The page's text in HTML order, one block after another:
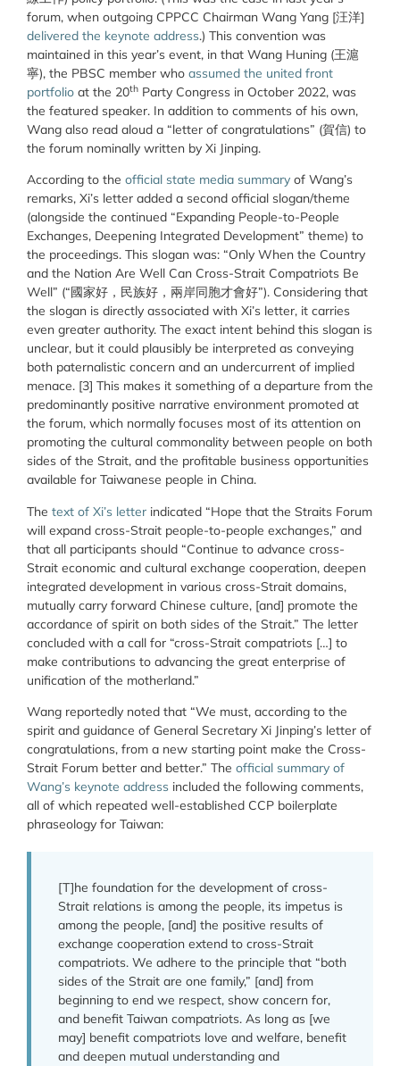
forum, when outgoing CPPCC Chairman Wang Yang [汪洋]
delivered the keynote address.) This convention was
maintained in this year’s event, in that Wang Huning (王滬
寧), the PBSC member who assumed the united front
portfolio at the 20th Party Congress in October 2022, was
the featured speaker. In addition to comments of his own,
Wang also read aloud a “letter of congratulations” (賀信) to
the forum nominally written by Xi Jinping.
According to the official state media summary of Wang’s
remarks, Xi’s letter added a second official slogan/theme
(alongside the continued “Expanding People-to-People
Exchanges, Deepening Integrated Development” theme) to
the proceedings. This slogan was: “Only When the Country
and the Nation Are Well Can Cross-Strait Compatriots Be
Well” (“國家好，民族好，兩岸同胞才會好”). Considering that
the slogan is directly associated with Xi’s letter, it carries
even greater authority. The exact intent behind this slogan is
unclear, but it could plausibly be interpreted as conveying
both paternalistic concern and an undercurrent of implied
menace. [3] This makes it something of a departure from the
predominantly positive narrative environment promoted at
the forum, which normally focuses most of its attention on
promoting the cultural commonality between people on both
sides of the Strait, and the profitable business opportunities
available for Taiwanese people in China.
The text of Xi’s letter indicated “Hope that the Straits Forum
will expand cross-Strait people-to-people exchanges,” and
that all participants should “Continue to advance cross-
Strait economic and cultural exchange cooperation, deepen
integrated development in various cross-Strait domains,
mutually carry forward Chinese culture, [and] promote the
accordance of spirit on both sides of the Strait.” The letter
concluded with a call for “cross-Strait compatriots […] to
make contributions to advancing the great enterprise of
unification of the motherland.”
Wang reportedly noted that “We must, according to the
spirit and guidance of General Secretary Xi Jinping’s letter of
congratulations, from a new starting point make the Cross-
Strait Forum better and better.” The official summary of
Wang’s keynote address included the following comments,
all of which repeated well-established CCP boilerplate
phraseology for Taiwan:
[T]he foundation for the development of cross-
Strait relations is among the people, its impetus is
among the people, [and] the positive results of
exchange cooperation extend to cross-Strait
compatriots. We adhere to the principle that “both
sides of the Strait are one family,” [and] from
beginning to end we respect, show concern for,
and benefit Taiwan compatriots. As long as [we
may] benefit compatriots love and welfare, benefit
and deepen mutual understanding and